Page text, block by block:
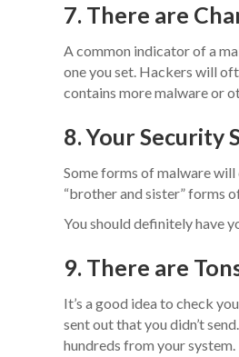
7. There are
A common indicator of a
one you set. Hackers will
contains more malware or
8. Your Security
Some forms of malware
“brother and sister” forms
You should definitely have
9. There are
It’s a good idea to check
sent out that you didn’t
hundreds from your system.